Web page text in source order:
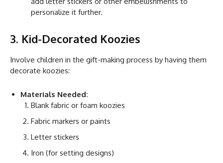
personalize it further.
3. Kid-Decorated Koozies
Involve children in the gift-making process by having them
decorate koozies:
Materials Needed:
Blank fabric or foam koozies
Fabric markers or paints
Letter stickers
Iron (for setting designs)